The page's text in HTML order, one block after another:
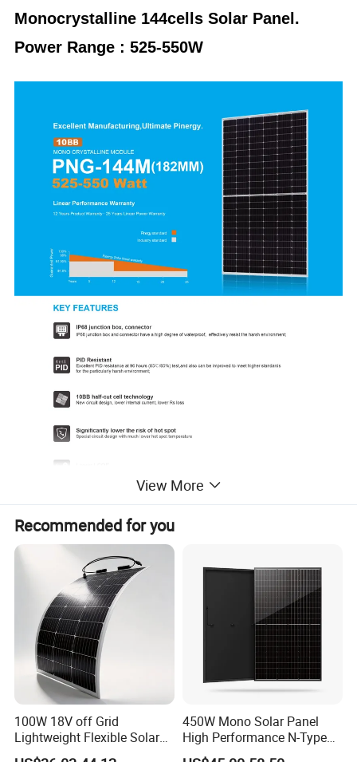
Monocrystalline 144cells Solar Panel.
Power Range : 525-550W
ELECTRICAL DATA(STC)
Module Type PNG144M-530 PNG144M-535 PNG144M-540
PNG1M-550
View More
Recommended for you
100W 18V off Grid
Lightweight Flexible Solar
Panel for Rvs, Yachts,
450W Mono Solar Panel
High Performance N-Type
Cost-Effective BIPV